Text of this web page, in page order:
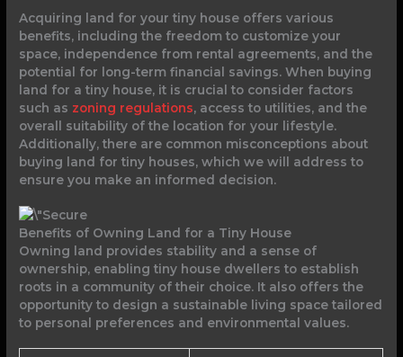
Acquiring land for your tiny house offers various
benefits, including the freedom to customize your
space, independence from rental agreements, and the
potential for long-term financial savings. When buying
land for a tiny house, it is crucial to consider factors
such as zoning regulations, access to utilities, and the
overall suitability of the location for your lifestyle.
Additionally, there are common misconceptions about
buying land for tiny houses, which we will address to
ensure you make an informed decision.
Benefits of Owning Land for a Tiny House
Owning land provides stability and a sense of
ownership, enabling tiny house dwellers to establish
roots in a community of their choice. It also offers the
opportunity to design a sustainable living space tailored
to personal preferences and environmental values.